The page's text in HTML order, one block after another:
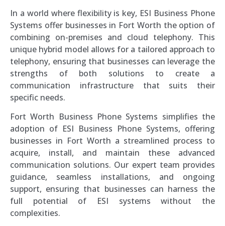
In a world where flexibility is key, ESI Business Phone
Systems offer businesses in Fort Worth the option of
combining on-premises and cloud telephony. This
unique hybrid model allows for a tailored approach to
telephony, ensuring that businesses can leverage the
strengths of both solutions to create a
communication infrastructure that suits their
specific needs.
Fort Worth Business Phone Systems simplifies the
adoption of ESI Business Phone Systems, offering
businesses in Fort Worth a streamlined process to
acquire, install, and maintain these advanced
communication solutions. Our expert team provides
guidance, seamless installations, and ongoing
support, ensuring that businesses can harness the
full potential of ESI systems without the
complexities.